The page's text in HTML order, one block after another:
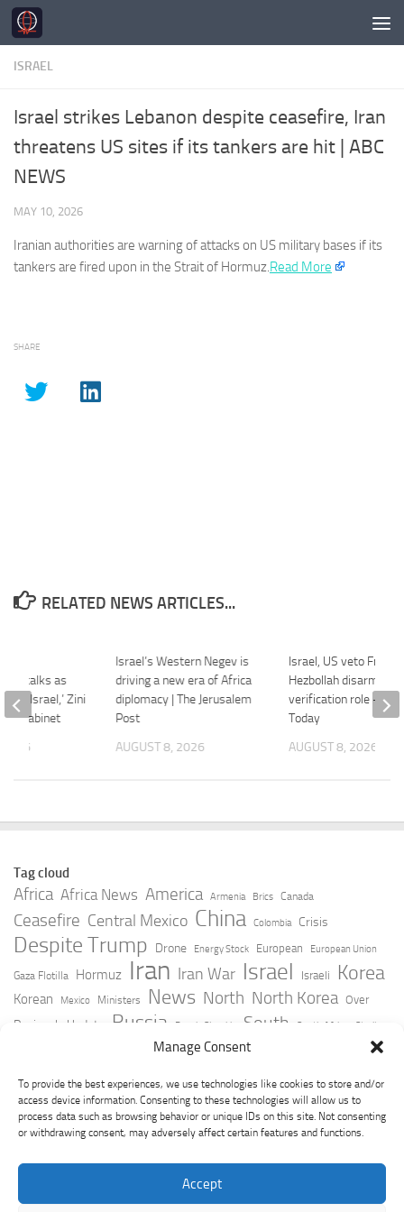
Manage Consent
To provide the best experiences, we use technologies like cookies to store and/or
access device information. Consenting to these technologies will allow us to
process data such as browsing behavior or unique IDs on this site. Not consenting
or withdrawing consent, may adversely affect certain features and functions.
Accept
Skip to content
ISRAEL
Israel strikes Lebanon despite ceasefire, Iran
threatens US sites if its tankers are hit | ABC
NEWS
MAY 10, 2026
Iranian authorities are warning of attacks on US military bases if its
tankers are fired upon in the Strait of Hormuz.​Read More
SHARE
RELATED NEWS ARTICLES...
Israel’s Western Negev is
driving a new era of Africa
diplomacy | The Jerusalem
Post
AUGUST 8, 2026
Israel, US veto
Hezbollah
verification role –
Today
AUGUST 8, 2026
talks as
Israel,’ Zini
cabinet
2026
Tag cloud
Africa Africa News America Armenia Brics Canada
Ceasefire Central Mexico China Colombia Crisis
Despite Trump Drone Energy Stock European European Union
Gaza Flotilla Hormuz Iran Iran War Israel Israeli Korea
Korean Mexico Ministers News North North Korea Over
Peninsula Update Russia Russia Slovakia South South Africa Strait
Taiwan Trump Ukraine
York Times Youtube Zelensky